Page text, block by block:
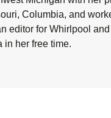
Columbia, and
editor for Whirlpool
in her free time.